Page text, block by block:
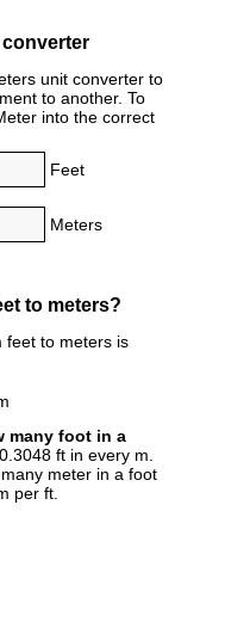
converter
unit converter to
to another. To
into the correct
Feet
Meters
to meters?
feet to meters is
many foot in a
ft in every m.
meter in a foot
per ft.